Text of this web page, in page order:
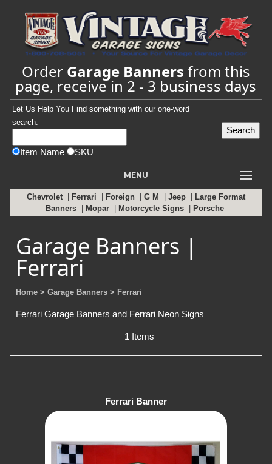
Order Garage Banners from this
page, receive in 2 - 3 business days
Let Us Help You Find something with our one-word
search:
Item Name SKU
MENU
Chevrolet | Ferrari | Foreign | G M | Jeep | Large Format
Banners | Mopar | Motorcycle Signs | Porsche
Garage Banners |
Ferrari
Home > Garage Banners > Ferrari
Ferrari Garage Banners and Ferrari Neon Signs
1 Items
Ferrari Banner